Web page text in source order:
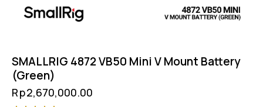
SMALLRIG 4872 VB50 Mini V Mount Battery
(Green)
Rp2,670,000.00